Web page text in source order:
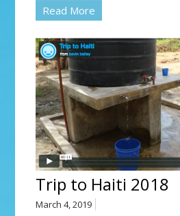
Read More
Trip to Haiti 2018
March 4, 2019